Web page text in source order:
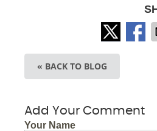
« BACK TO BLOG
Add Your Comment
Your Name